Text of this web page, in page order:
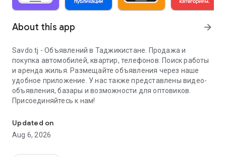
About this app arrow_forward
Savdo.tj - Объявлений в Таджикистане. Продажа и
покупка автомобилей, квартир, телефонов. Поиск работы
и аренда жилья. Размещайте объявления через наше
удобное приложение. У нас также представлены видео-
объявления, базары и возможности для оптовиков.
Присоединяйтесь к нам!
Updated on
Aug 6, 2026